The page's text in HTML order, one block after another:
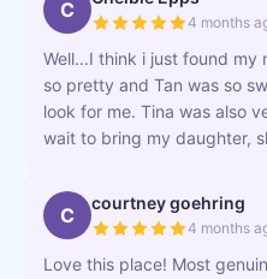
C
4 months
Well...I think i just found my
so pretty and Tan was so
look for me. Tina was also
wait to bring my daughter,
C courtney goehring
4 months
Love this place! Most